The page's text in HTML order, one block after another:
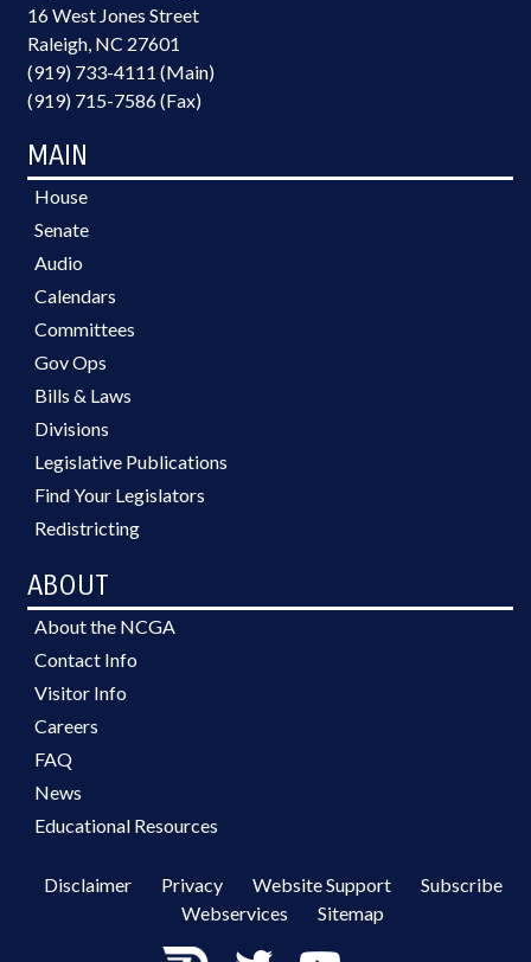
16 West Jones Street
Raleigh, NC 27601
(919) 733-4111 (Main)
(919) 715-7586 (Fax)
MAIN
House
Senate
Audio
Calendars
Committees
Gov Ops
Bills & Laws
Divisions
Legislative Publications
Find Your Legislators
Redistricting
ABOUT
About the NCGA
Contact Info
Visitor Info
Careers
FAQ
News
Educational Resources
Disclaimer Privacy Website Support
Subscribe
Webservices
Sitemap